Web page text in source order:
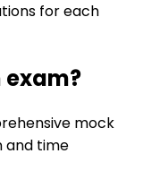
for each
mock
and time